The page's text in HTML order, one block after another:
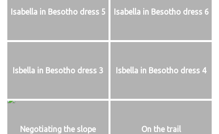
Isabella in Besotho dress 5 Isabella in Besotho dress 6
Isbella in Besotho dress 3 Isbella in Besotho dress 4
Negotiating the slope On the trail